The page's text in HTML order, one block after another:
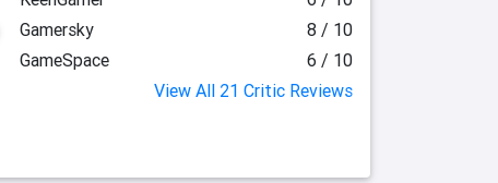
Gamersky
8 / 10
GameSpace
6 / 10
View All 21 Critic Reviews